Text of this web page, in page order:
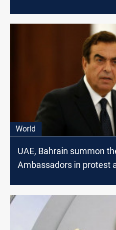
World
UAE, Bahrain summon
Ambassadors in protest